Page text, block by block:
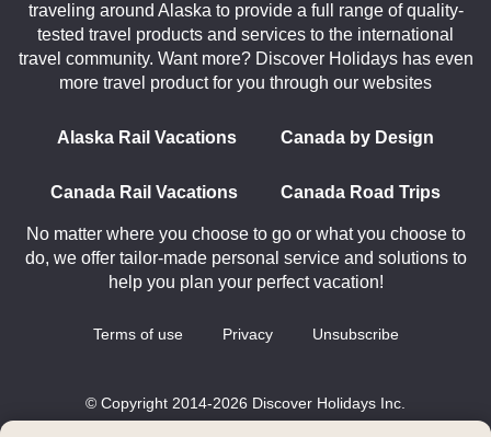
traveling around Alaska to provide a full range of quality-
tested travel products and services to the international
travel community. Want more? Discover Holidays has even
more travel product for you through our websites
Alaska Rail Vacations Canada by Design
Canada Rail Vacations Canada Road Trips
No matter where you choose to go or what you choose to
do, we offer tailor-made personal service and solutions to
help you plan your perfect vacation!
Terms of use Privacy Unsubscribe
© Copyright 2014-2026 Discover Holidays Inc.